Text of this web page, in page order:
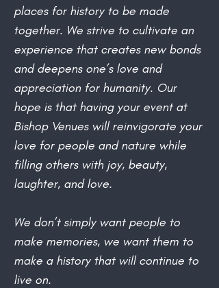
places for history to be made
together. We strive to cultivate an
experience that creates new bonds
and deepens one’s love and
appreciation for humanity. Our
hope is that having your event at
Bishop Venues will reinvigorate your
love for people and nature while
filling others with joy, beauty,
laughter, and love.
We don’t simply want people to
make memories, we want them to
make a history that will continue to
live on.